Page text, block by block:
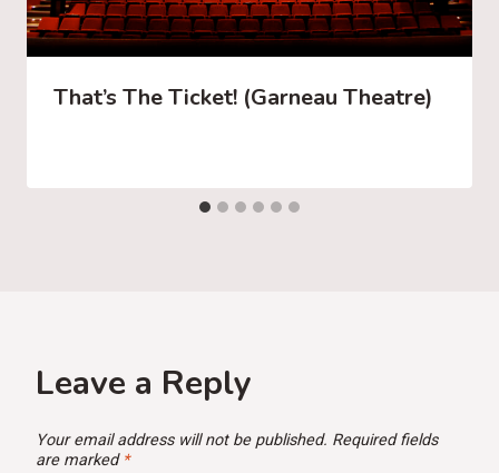
That’s The Ticket! (Garneau Theatre)
Leave a Reply
Your email address will not be published. Required fields
are marked *